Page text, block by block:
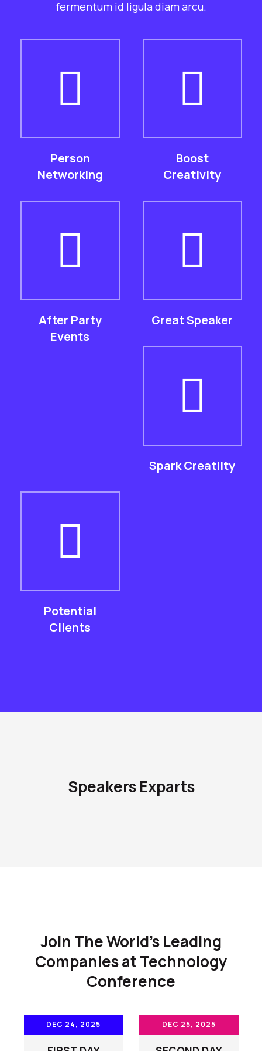
fermentum id ligula diam arcu.
Person
Networking
Boost
Creativity
After Party
Events
Great Speaker
Spark Creatiity
Potential
Clients
Speakers Exparts
Join The World's Leading
Companies at Technology
Conference
DEC 24, 2025 DEC 25, 2025